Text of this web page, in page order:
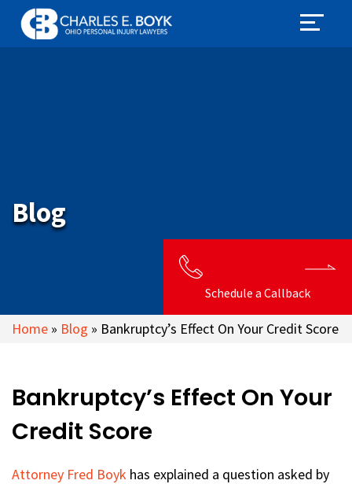
Blog
Schedule a Callback
Home » Blog » Bankruptcy’s Effect On Your Credit Score
Bankruptcy’s Effect On Your
Credit Score
Attorney Fred Boyk has explained a question asked by